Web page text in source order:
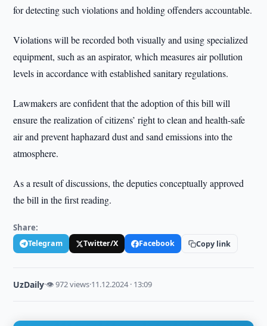
for detecting such violations and holding offenders accountable.
Violations will be recorded both visually and using specialized
equipment, such as an aspirator, which measures air pollution
levels in accordance with established sanitary regulations.
Lawmakers are confident that the adoption of this bill will
ensure the realization of citizens’ right to clean and health-safe
air and prevent haphazard dust and sand emissions into the
atmosphere.
As a result of discussions, the deputies conceptually approved
the bill in the first reading.
Share:
Telegram Twitter/X Facebook Copy link
UzDaily·👁 972 views·11.12.2024 · 13:09